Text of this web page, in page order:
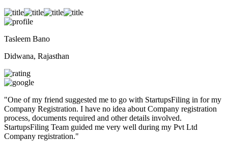
Tasleem Bano
Didwana, Rajasthan
"One of my friend suggested me to go with StartupsFiling in for my
Company Registration. I have no idea about Company registration
process, documents required and other details involved.
StartupsFiling Team guided me very well during my Pvt Ltd
Company registration."